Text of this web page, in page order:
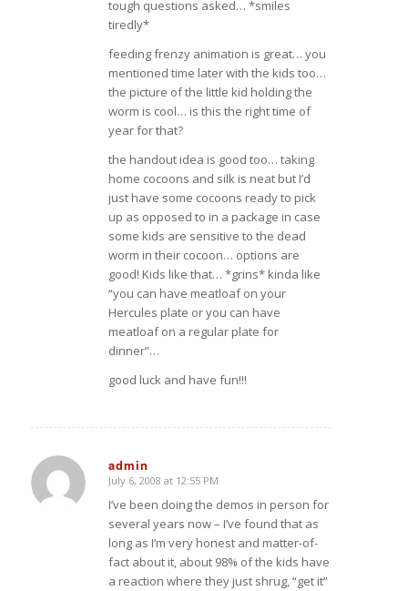
tough questions asked… *smiles
tiredly*
feeding frenzy animation is great… you
mentioned time later with the kids too…
the picture of the little kid holding the
worm is cool… is this the right time of
year for that?
the handout idea is good too… taking
home cocoons and silk is neat but I’d
just have some cocoons ready to pick
up as opposed to in a package in case
some kids are sensitive to the dead
worm in their cocoon… options are
good! Kids like that… *grins* kinda like
“you can have meatloaf on your
Hercules plate or you can have
meatloaf on a regular plate for
dinner”…
good luck and have fun!!!
admin
says:
July 6, 2008 at 12:55 PM
I’ve been doing the demos in person for
several years now – I’ve found that as
long as I’m very honest and matter-of-
fact about it, about 98% of the kids have
a reaction where they just shrug, “get it”